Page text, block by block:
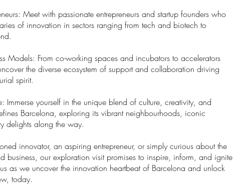
Meet with passionate entrepreneurs and startup founders who
of innovation in sectors ranging from tech and biotech to
Models: From co-working spaces and incubators to accelerators
the diverse ecosystem of support and collaboration driving
spirit.
Immerse yourself in the unique blend of culture, creativity, and
Barcelona, exploring its vibrant neighbourhoods, iconic
delights along the way.
innovator, an aspiring entrepreneur, or simply curious about the
business, our exploration visit promises to inspire, inform, and ignite
as we uncover the innovation heartbeat of Barcelona and unlock
today.